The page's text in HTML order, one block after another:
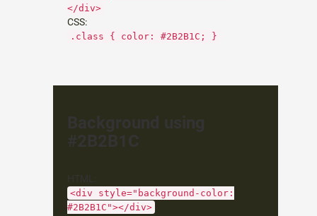
</div>
CSS:
.class { color: #2B2B1C; }
Background using
#2B2B1C
<div style="background-color:
#2B2B1C"></div>